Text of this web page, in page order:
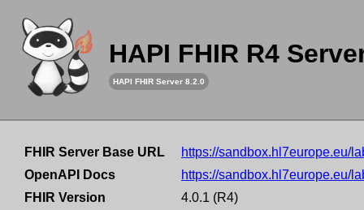
HAPI FHIR R4
HAPI FHIR Server 8.2.0
FHIR Server Base URL
https://sandbox.hl7europe.eu/
OpenAPI Docs
https://sandbox.hl7europe.eu/
FHIR Version
4.0.1 (R4)